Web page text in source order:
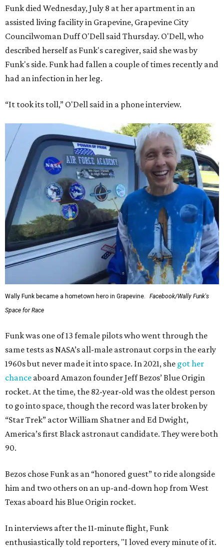
Funk died Wednesday, July 8 at her apartment in an
assisted living facility in Grapevine, Grapevine City
Councilwoman Duff O'Dell said Thursday. O'Dell, who
described herself as Funk's caregiver, said she was by
Funk's side. Funk had fallen a couple of times recently and
had an infection in her leg.
“It took its toll,” O'Dell said in a phone interview.
Wally Funk became a hometown hero in Grapevine.
Facebook/Wally Funk's
Space for Race
Funk was one of 13 female pilots who went through the
same tests as NASA’s all-male astronaut corps in the early
1960s but never made it into space. In 2021, she got her
chance aboard Amazon founder Jeff Bezos’ Blue Origin
rocket. At the time, the 82-year-old was the oldest person
to go into space, though the record was later broken by
“Star Trek” actor William Shatner and Ed Dwight,
America’s first Black astronaut candidate. They were both
90.
Bezos chose Funk as an “honored guest” to ride alongside
him and two others on an up-and-down hop from West
Texas aboard his Blue Origin rocket.
In interviews after the 11-minute flight, Funk
enthusiastically told reporters, "I loved every minute of it.